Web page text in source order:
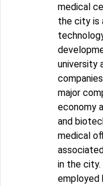
medical
the city is
university
major
economy
and
medical
in the city.
employed